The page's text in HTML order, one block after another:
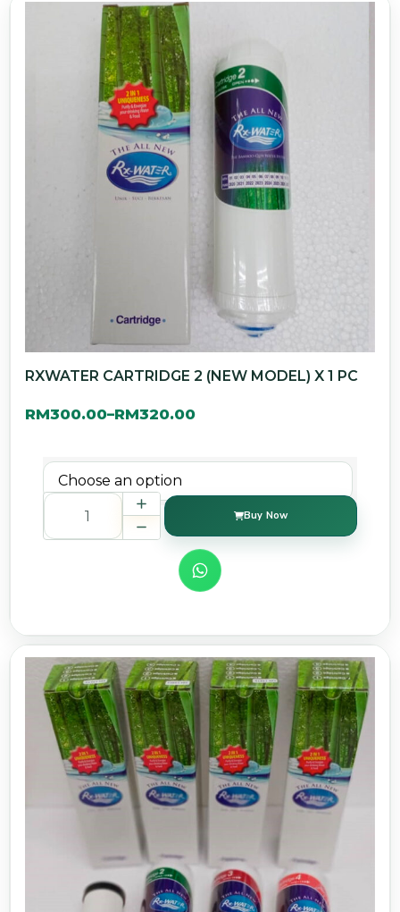
RXWATER CARTRIDGE 2 (NEW MODEL) X 1 PC
RM300.00–RM320.00
Buy Now